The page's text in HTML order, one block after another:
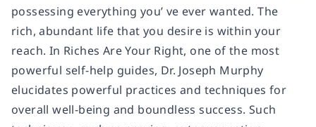
possessing everything you’ ve ever wanted. The
rich, abundant life that you desire is within your
reach. In Riches Are Your Right, one of the most
powerful self-help guides, Dr. Joseph Murphy
elucidates powerful practices and techniques for
overall well-being and boundless success. Such